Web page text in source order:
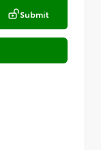
Submit